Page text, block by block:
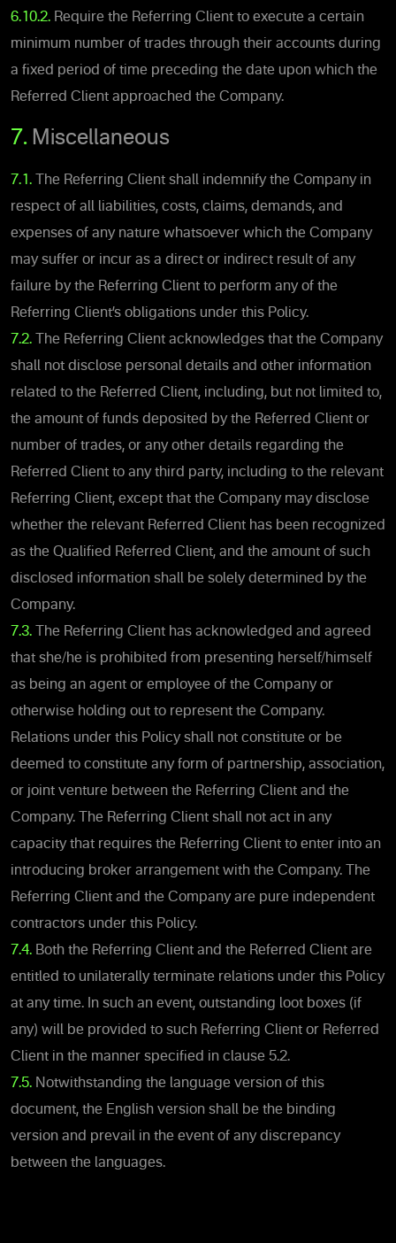
6.10.2. Require the Referring Client to execute a certain
minimum number of trades through their accounts during
a fixed period of time preceding the date upon which the
Referred Client approached the Company.
7. Miscellaneous
7.1. The Referring Client shall indemnify the Company in
respect of all liabilities, costs, claims, demands, and
expenses of any nature whatsoever which the Company
may suffer or incur as a direct or indirect result of any
failure by the Referring Client to perform any of the
Referring Client’s obligations under this Policy.
7.2. The Referring Client acknowledges that the Company
shall not disclose personal details and other information
related to the Referred Client, including, but not limited to,
the amount of funds deposited by the Referred Client or
number of trades, or any other details regarding the
Referred Client to any third party, including to the relevant
Referring Client, except that the Company may disclose
whether the relevant Referred Client has been recognized
as the Qualified Referred Client, and the amount of such
disclosed information shall be solely determined by the
Company.
7.3. The Referring Client has acknowledged and agreed
that she/he is prohibited from presenting herself/himself
as being an agent or employee of the Company or
otherwise holding out to represent the Company.
Relations under this Policy shall not constitute or be
deemed to constitute any form of partnership, association,
or joint venture between the Referring Client and the
Company. The Referring Client shall not act in any
capacity that requires the Referring Client to enter into an
introducing broker arrangement with the Company. The
Referring Client and the Company are pure independent
contractors under this Policy.
7.4. Both the Referring Client and the Referred Client are
entitled to unilaterally terminate relations under this Policy
at any time. In such an event, outstanding loot boxes (if
any) will be provided to such Referring Client or Referred
Client in the manner specified in clause ‎5.2.
7.5. Notwithstanding the language version of this
document, the English version shall be the binding
version and prevail in the event of any discrepancy
between the languages.